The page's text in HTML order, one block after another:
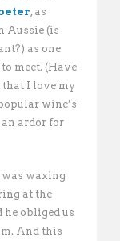
, as
Aussie (is
as one
meet. (Have
that I love my
wine’s
an ardor for
was waxing
at the
he obliged us
And this